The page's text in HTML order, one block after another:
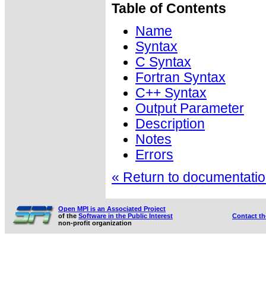
Table of Contents
Name
Syntax
C Syntax
Fortran Syntax
C++ Syntax
Output Parameter
Description
Notes
Errors
« Return to
Open MPI is an Associated Project
of the Software in the Public Interest
non-profit organization
Contact